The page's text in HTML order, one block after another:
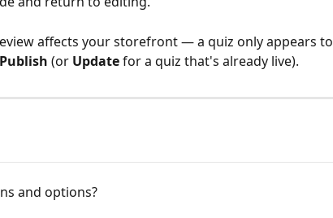
affects your storefront — a quiz only appears to
Publish (or Update for a quiz that's already live).
and options?